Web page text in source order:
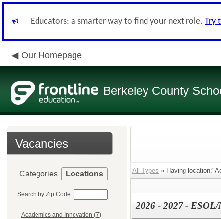
Educators: a smarter way to find your next role. Try
Our Homepage
Berkeley County
Vacancies
Categories Locations
Search by Zip Code:
Academics and Innovation (7)
All Types » Having
2026 - 2027 - ESOL/